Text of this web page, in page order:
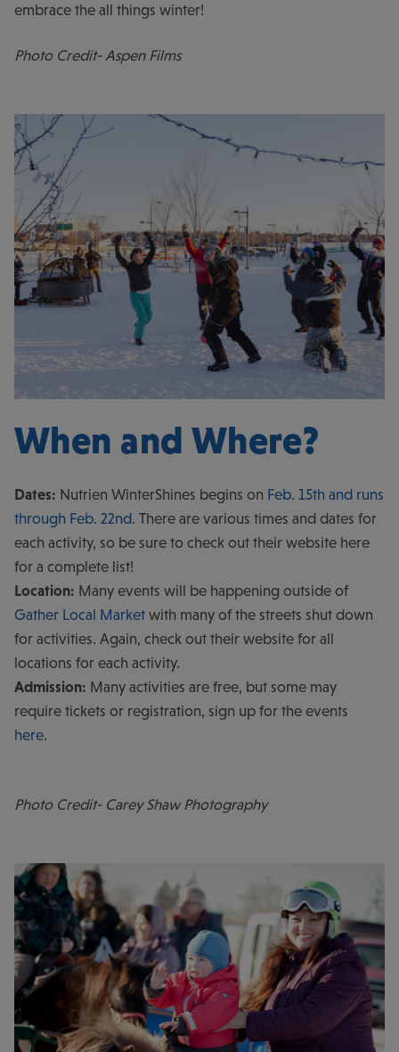
embrace the all things winter!
Photo Credit- Aspen Films
When and Where?
Dates: Nutrien WinterShines begins on Feb. 15th and runs
through Feb. 22nd. There are various times and dates for
each activity, so be sure to check out their website here
for a complete list!
Location: Many events will be happening outside of
Gather Local Market with many of the streets shut down
for activities. Again, check out their website for all
locations for each activity.
Admission: Many activities are free, but some may
require tickets or registration, sign up for the events
here.
Photo Credit- Carey Shaw Photography